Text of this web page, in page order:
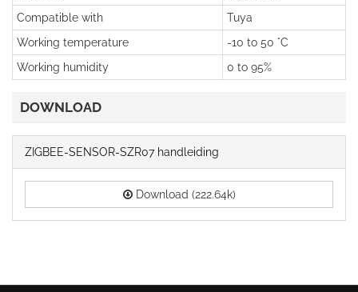
Compatible with
Tuya
Working temperature
-10 to 50 °C
Working humidity
0 to 95%
DOWNLOAD
ZIGBEE-SENSOR-SZR07 handleiding
Download (222.64k)